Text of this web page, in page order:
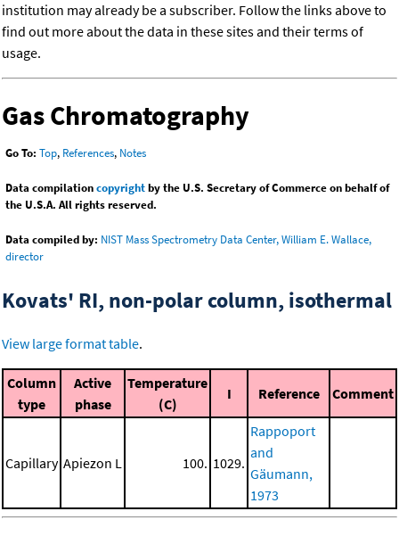
institution may already be a subscriber. Follow the links above to
find out more about the data in these sites and their terms of
usage.
Gas Chromatography
Go To: Top, References, Notes
Data compilationcopyrightby the U.S. Secretary of Commerce on behalf of
the U.S.A. All rights reserved.
Data compiled by: NIST Mass Spectrometry Data Center, William E. Wallace,
director
Kovats' RI, non-polar column, isothermal
View large format table.
Column
type
Active
phase
Temperature
(C)
I Reference Comment
Capillary Apiezon L 100. 1029.
Rappoport
and
Gäumann,
1973